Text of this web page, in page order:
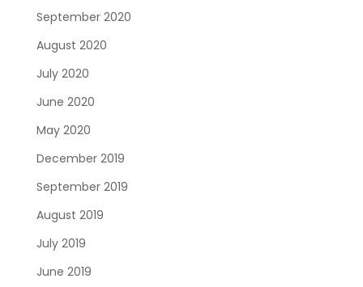
September 2020
August 2020
July 2020
June 2020
May 2020
December 2019
September 2019
August 2019
July 2019
June 2019